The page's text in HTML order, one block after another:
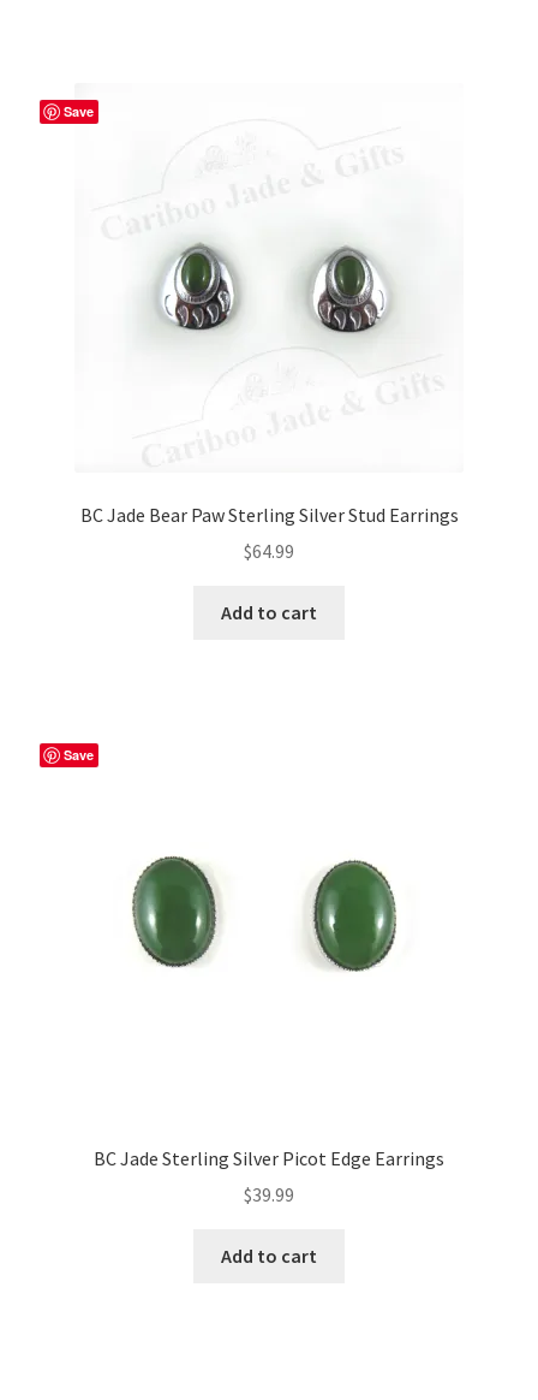
Save
BC Jade Bear Paw Sterling Silver Stud Earrings
$64.99
Add to cart
Save
BC Jade Sterling Silver Picot Edge Earrings
$39.99
Add to cart